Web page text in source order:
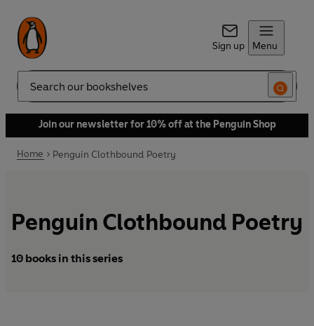
Sign up Menu
Search
Join our newsletter for 10% off at the Penguin Shop
Home Penguin Clothbound Poetry
Penguin Clothbound Poetry
10 books in this series